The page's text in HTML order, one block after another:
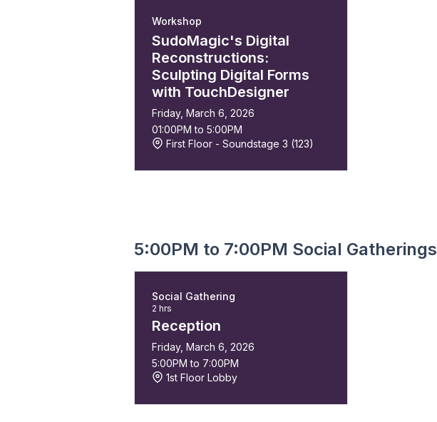
Workshop
SudoMagic's Digital
Reconstructions:
Sculpting Digital Forms
with TouchDesigner
Friday, March 6, 2026
01:00PM to 5:00PM
First Floor - Soundstage 3 (123)
5:00PM to 7:00PM Social Gatherings
Social Gathering
2 hrs
Reception
Friday, March 6, 2026
5:00PM to 7:00PM
1st Floor Lobby